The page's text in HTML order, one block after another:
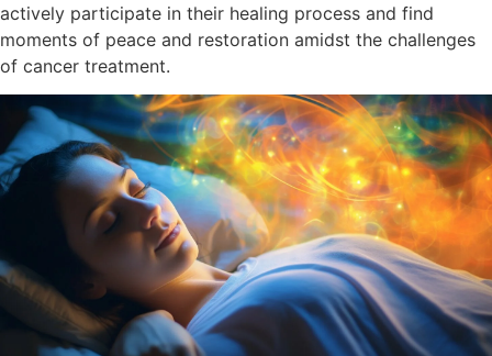
actively participate in their healing process and find
moments of peace and restoration amidst the challenges
of cancer treatment.